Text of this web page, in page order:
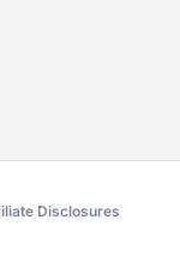
Disclosures